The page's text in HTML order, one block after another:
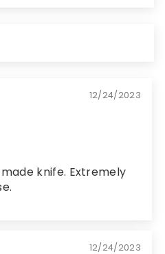
12/24/2023
knife. Extremely
12/24/2023